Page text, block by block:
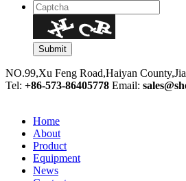
NO.99,Xu Feng Road,Haiyan
Tel: +86-573-86405778 Email:
Home
About
Product
Equipment
News